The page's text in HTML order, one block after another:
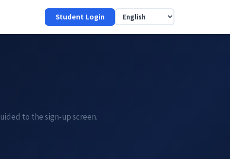
Student Login
to the sign-up screen.